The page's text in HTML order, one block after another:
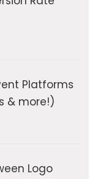
Platforms
& more!)
Logo